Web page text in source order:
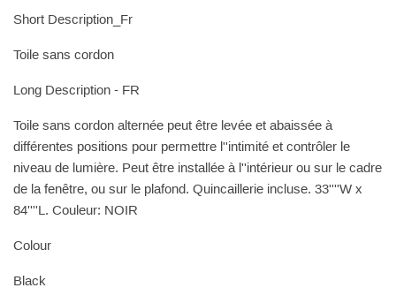
Short Description_Fr
Toile sans cordon
Long Description - FR
Toile sans cordon alternée peut être levée et abaissée à
différentes positions pour permettre l''intimité et contrôler le
niveau de lumière. Peut être installée à l''intérieur ou sur le cadre
de la fenêtre, ou sur le plafond. Quincaillerie incluse. 33''''W x
84''''L. Couleur: NOIR
Colour
Black